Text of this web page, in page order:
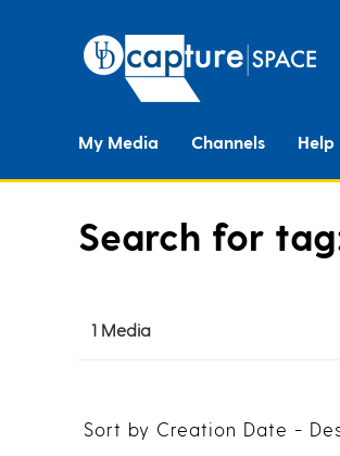
My Media Channels Help
Search for
1 Media
Sort by Creation Date -